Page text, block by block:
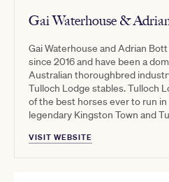
Gai Waterhouse &
Gai Waterhouse and Adrian
since 2016 and have been a
Australian thoroughbred
Tulloch Lodge stables. Tulloch
of the best horses ever to run
legendary Kingston Town and
VISIT WEBSITE